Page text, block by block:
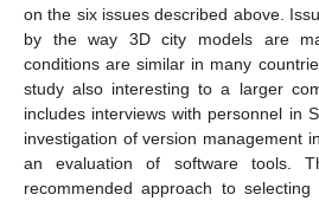
on the six issues described above.
by the way 3D city models are
conditions are similar in many
study also interesting to a larger
includes interviews with personnel in
investigation of version management
an evaluation of software tools.
recommended approach to